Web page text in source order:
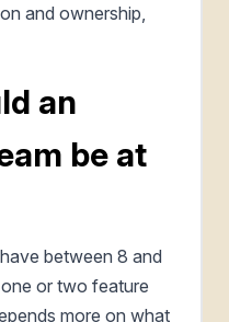
and ownership,
an
be at
between 8 and
or two feature
more on what